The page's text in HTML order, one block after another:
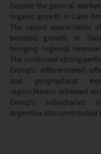
Despite the general
organic growth in Latin
The recent appreciation
boosted growth in
bringing regional
The continued strong
Group’s differentiated
and geographical
region.Mexico achieved
Group’s subsidiaries
Argentina also contributed